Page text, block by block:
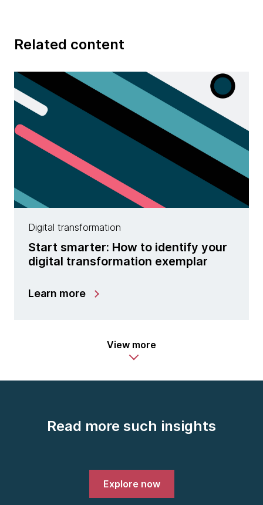
Related content
Digital transformation
Start smarter: How to identify your
digital transformation exemplar
Learn more
View more
Read more such insights
Explore now